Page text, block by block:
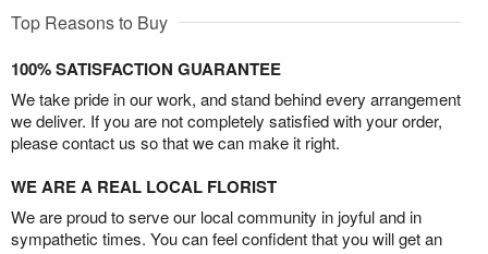
Top Reasons to Buy
100% SATISFACTION GUARANTEE
We take pride in our work, and stand behind every arrangement
we deliver. If you are not completely satisfied with your order,
please contact us so that we can make it right.
WE ARE A REAL LOCAL FLORIST
We are proud to serve our local community in joyful and in
sympathetic times. You can feel confident that you will get an